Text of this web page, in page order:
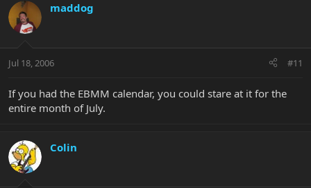
maddog
Jul 18, 2006 #11
If you had the EBMM calendar, you could stare at it for the
entire month of July.
Colin